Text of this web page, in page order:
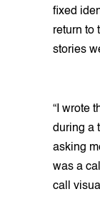
fixed
return to
stories
“I wrote
during a
asking
was a
call